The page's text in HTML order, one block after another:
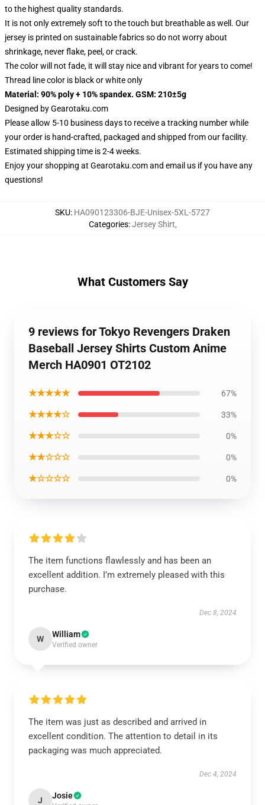
to the highest quality standards.
It is not only extremely soft to the touch but breathable as well. Our
jersey is printed on sustainable fabrics so do not worry about
shrinkage, never flake, peel, or crack.
The color will not fade, it will stay nice and vibrant for years to come!
Thread line color is black or white only
Material: 90% poly + 10% spandex. GSM: 210±5g
Designed byGearotaku.com
Please allow 5-10 business days to receive a tracking number while
your order is hand-crafted, packaged and shipped from our facility.
Estimated shipping time is 2-4 weeks.
Enjoy your shopping at Gearotaku.comand email us if you have any
questions!
SKU: HA090123306-BJE-Unisex-5XL-5727
Categories:Jersey Shirt,
What Customers Say
9 reviews for Tokyo Revengers Draken
Baseball Jersey Shirts Custom Anime
Merch HA0901 OT2102
★★★★★ 67%
★★★★☆ 33%
★★★☆☆ 0%
★★☆☆☆ 0%
★☆☆☆☆ 0%
The item functions flawlessly and has been an
excellent addition. I’m extremely pleased with this
purchase.
Dec 8, 2024
W William
Verified owner
The item was just as described and arrived in
excellent condition. The attention to detail in its
packaging was much appreciated.
Dec 4, 2024
J Josie